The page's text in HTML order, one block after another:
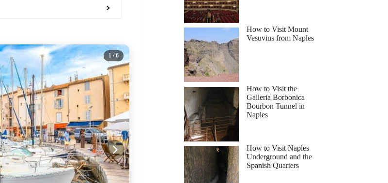
1 / 6
How to Visit Mount
Vesuvius from Naples
How to Visit the
Galleria Borbonica
Bourbon Tunnel in
Naples
How to Visit Naples
Underground and the
Spanish Quarters